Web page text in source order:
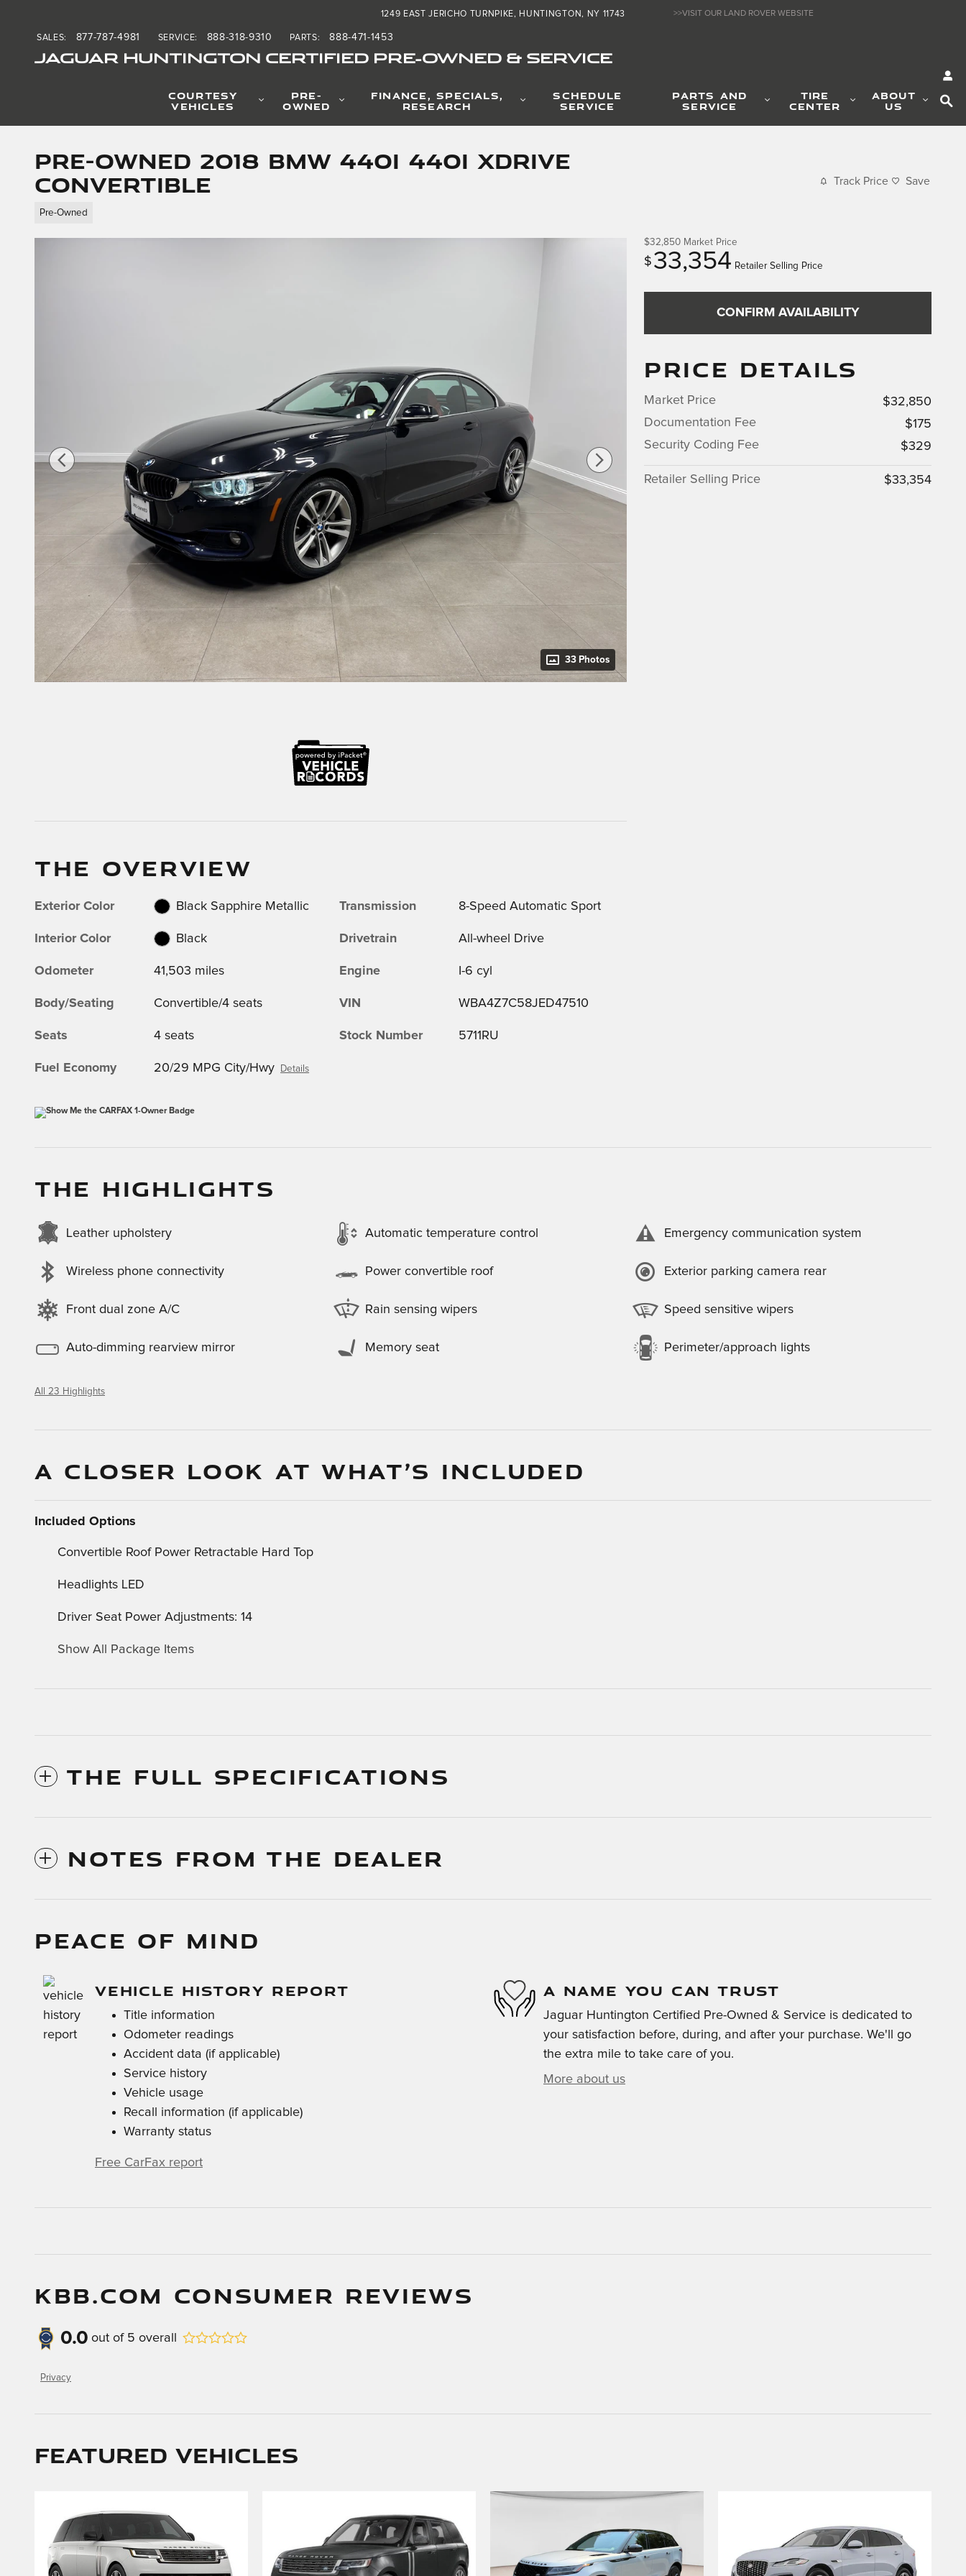
JAGUAR HUNTINGTON CERTIFIED PRE-OWNED & SERVICE
1249 EAST JERICHO TURNPIKE HUNTINGTON, NY 11743
SALES: 877-787-4981 SERVICE: 888-318-9310 PARTS: 888-471-1453
>>VISIT OUR LAND ROVER WEBSITE
COURTESY
VEHICLES
PRE-
OWNED
FINANCE, SPECIALS,
RESEARCH
SCHEDULE
SERVICE
PARTS AND
SERVICE
TIRE
CENTER
ABOUT
US
Pre-Owned 2018 BMW 440i 440i xDrive
Convertible
Pre-Owned
Track Price Save
33 Photos
$32,850 Market Price
$ 33,354 Retailer Selling Price
CONFIRM AVAILABILITY
PRICE DETAILS
Market Price
$32,850
Documentation Fee
$175
Security Coding Fee
$329
Retailer Selling Price $33,354
THE OVERVIEW
Exterior Color Black Sapphire Metallic
Interior Color Black
Odometer 41,503 miles
Body/Seating Convertible/4 seats
Seats 4 seats
Fuel Economy 20/29 MPG City/Hwy Details
Transmission 8-Speed Automatic Sport
Drivetrain All-wheel Drive
Engine I-6 cyl
VIN WBA4Z7C58JED47510
Stock Number 5711RU
THE HIGHLIGHTS
Leather upholstery Automatic temperature control Emergency communication system
Wireless phone connectivity Power convertible roof Exterior parking camera rear
Front dual zone A/C Rain sensing wipers Speed sensitive wipers
Auto-dimming rearview mirror Memory seat Perimeter/approach lights
All 23 Highlights
A CLOSER LOOK AT WHAT’S INCLUDED
Included Options
Convertible Roof Power Retractable Hard Top
Headlights LED
Driver Seat Power Adjustments: 14
Show All Package Items
THE FULL SPECIFICATIONS
NOTES FROM THE DEALER
PEACE OF MIND
VEHICLE HISTORY REPORT
Title information
Odometer readings
Accident data (if applicable)
Service history
Vehicle usage
Recall information (if applicable)
Warranty status
Free CarFax report
A NAME YOU CAN TRUST
Jaguar Huntington Certified Pre-Owned & Service is dedicated to
your satisfaction before, during, and after your purchase. We'll go
the extra mile to take care of you.
More about us
KBB.COM CONSUMER REVIEWS
0.0 out of 5 overall
Privacy
Featured Vehicles